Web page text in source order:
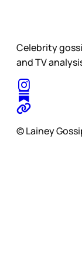
Celebrity
and TV
© Lainey